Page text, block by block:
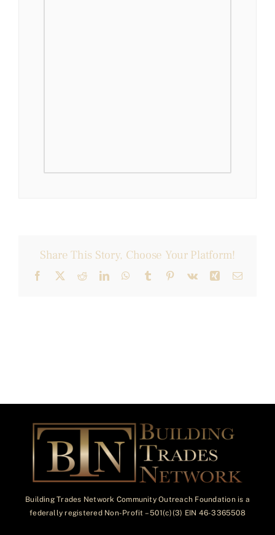
Share This Story, Choose Your Platform!
Facebook
X RedditLinkedInWhatsApp
Tumblr Pinterest
Vk Xing Email
Building Trades Network Community Outreach Foundation is a
federally registered Non-Profit – 501(c)(3) EIN 46-3365508